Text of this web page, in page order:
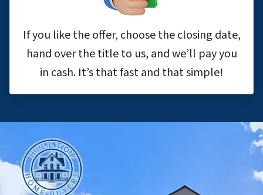
If you like the offer, choose the closing date,
hand over the title to us, and we’ll pay you
in cash. It’s that fast and that simple!